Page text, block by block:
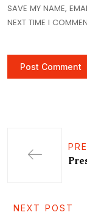
SAVE MY NAME,
NEXT TIME I
NEXT POST